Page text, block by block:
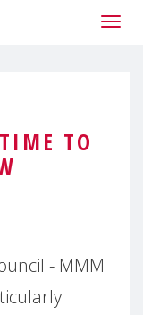
TO
- MMM